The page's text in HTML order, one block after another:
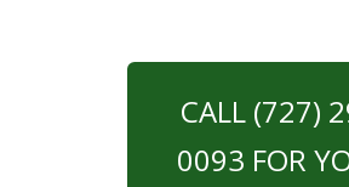
CALL (727)
0093 FOR